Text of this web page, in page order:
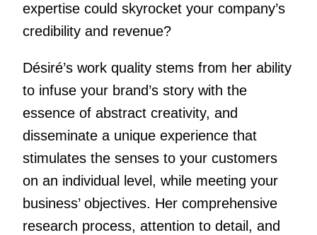
expertise could skyrocket your company’s
credibility and revenue?
Désiré’s work quality stems from her ability
to infuse your brand’s story with the
essence of abstract creativity, and
disseminate a unique experience that
stimulates the senses to your customers
on an individual level, while meeting your
business’ objectives. Her comprehensive
research process, attention to detail, and